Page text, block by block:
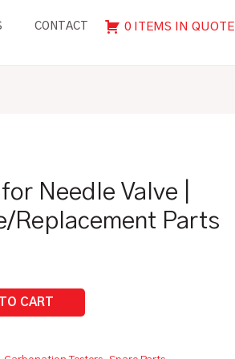
CONTACT 0 ITEMS IN QUOTE
Needle Valve |
Replacement Parts
Needle